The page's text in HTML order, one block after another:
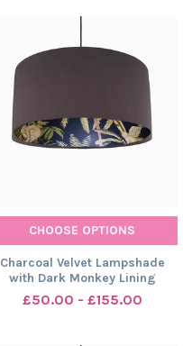
CHOOSE OPTIONS
Charcoal Velvet Lampshade
with Dark Monkey Lining
£50.00 - £155.00